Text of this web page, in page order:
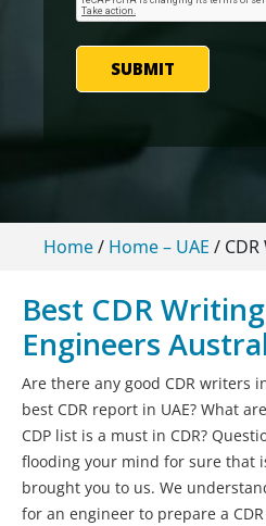
SUBMIT
Home/ Home – UAE /
Best CDR
Engineers
Are there any good CDR writers
best CDR report in UAE? What
CDP list is a must in CDR?
flooding your mind for sure that
brought you to us. We
for an engineer to prepare a